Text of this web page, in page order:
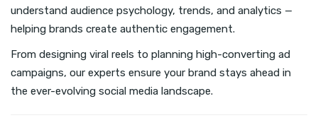
understand audience psychology, trends, and analytics —
helping brands create authentic engagement.
From designing viral reels to planning high-converting ad
campaigns, our experts ensure your brand stays ahead in
the ever-evolving social media landscape.